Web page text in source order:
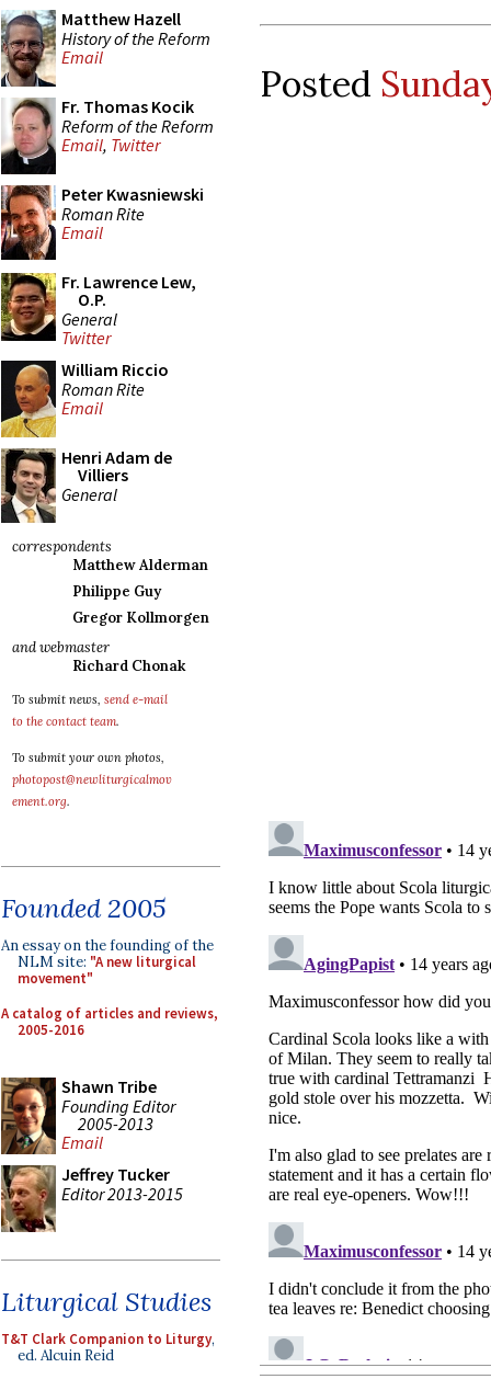
Matthew Hazell
History of the Reform
Email
Fr. Thomas Kocik
Reform of the Reform
Email, Twitter
Peter Kwasniewski
Roman Rite
Email
Fr. Lawrence Lew,
O.P.
General
Twitter
William Riccio
Roman Rite
Email
Henri Adam de
Villiers
General
correspondents
Matthew Alderman
Philippe Guy
Gregor Kollmorgen
and webmaster
Richard Chonak
To submit news, send e-mail
to the contact team.
To submit your own photos,
photopost@newliturgicalmov
ement.org.
Founded 2005
An essay on the founding of the
NLM site: "A new liturgical
movement"
A catalog of articles and reviews,
2005-2016
Shawn Tribe
Founding Editor
2005-2013
Email
Jeffrey Tucker
Editor 2013-2015
Liturgical Studies
T&T Clark Companion to Liturgy,
ed. Alcuin Reid
Posted